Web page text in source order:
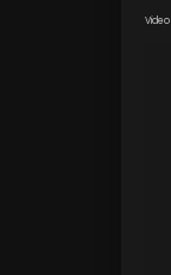
Video